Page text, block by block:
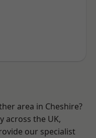
area in Cheshire?
across the UK,
our specialist